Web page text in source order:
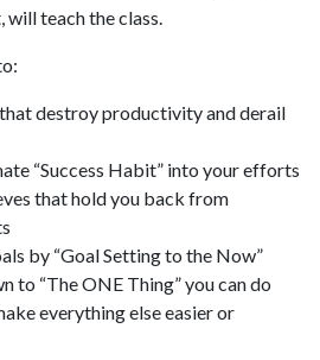
will teach the class.
destroy productivity and derail
“Success Habit” into your efforts
that hold you back from
by “Goal Setting to the Now”
to “The ONE Thing” you can do
everything else easier or